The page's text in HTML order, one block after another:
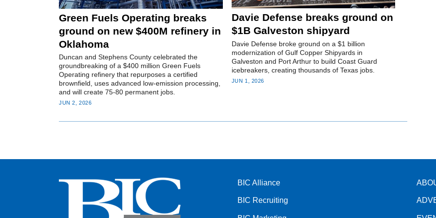
Green Fuels Operating breaks
ground on new $400M refinery in
Oklahoma
Duncan and Stephens County celebrated the
groundbreaking of a $400 million Green Fuels
Operating refinery that repurposes a certified
brownfield, uses advanced low-emission processing,
and will create 75-80 permanent jobs.
JUN 2, 2026
Davie Defense breaks ground on
$1B Galveston shipyard
Davie Defense broke ground on a $1 billion
modernization of Gulf Copper Shipyards in
Galveston and Port Arthur to build Coast Guard
icebreakers, creating thousands of Texas jobs.
JUN 1, 2026
BIC Alliance
BIC Recruiting